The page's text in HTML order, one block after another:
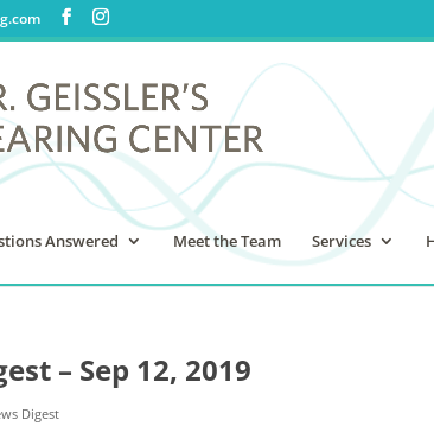
Answered Meet the Team Services
– Sep 12, 2019
Digest